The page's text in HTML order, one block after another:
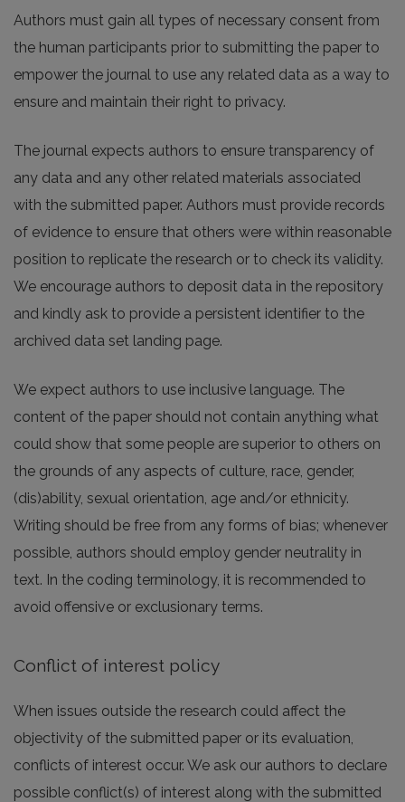
Authors must gain all types of necessary consent from
the human participants prior to submitting the paper to
empower the journal to use any related data as a way to
ensure and maintain their right to privacy.
The journal expects authors to ensure transparency of
any data and any other related materials associated
with the submitted paper. Authors must provide records
of evidence to ensure that others were within reasonable
position to replicate the research or to check its validity.
We encourage authors to deposit data in the repository
and kindly ask to provide a persistent identifier to the
archived data set landing page.
We expect authors to use inclusive language. The
content of the paper should not contain anything what
could show that some people are superior to others on
the grounds of any aspects of culture, race, gender,
(dis)ability, sexual orientation, age and/or ethnicity.
Writing should be free from any forms of bias; whenever
possible, authors should employ gender neutrality in
text. In the coding terminology, it is recommended to
avoid offensive or exclusionary terms.
Conflict of interest policy
When issues outside the research could affect the
objectivity of the submitted paper or its evaluation,
conflicts of interest occur. We ask our authors to declare
possible conflict(s) of interest along with the submitted